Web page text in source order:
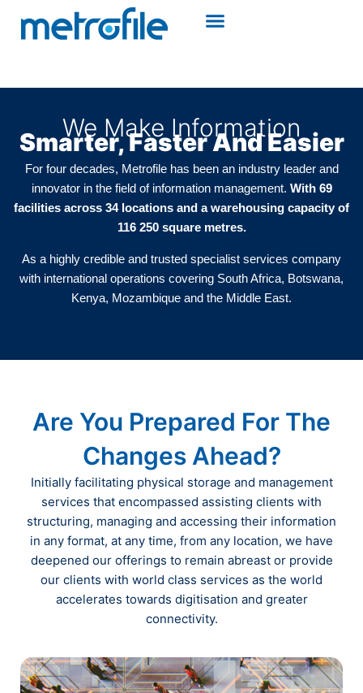
We Make Information
Smarter, Faster And Easier
For four decades, Metrofile has been an industry leader and
innovator in the field of information management. With 69
facilities across 34 locations and a warehousing capacity of
116 250 square metres.
As a highly credible and trusted specialist services company
with international operations covering South Africa, Botswana,
Kenya, Mozambique and the Middle East.
Are You Prepared For The
Changes Ahead?
Initially facilitating physical storage and management
services that encompassed assisting clients with
structuring, managing and accessing their information
in any format, at any time, from any location, we have
deepened our offerings to remain abreast or provide
our clients with world class services as the world
accelerates towards digitisation and greater
connectivity.